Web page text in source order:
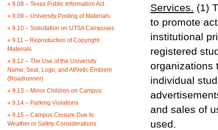
» 9.08 – Texas Public Information Act
» 9.09 – University Posting of Materials
» 9.10 – Solicitation on UTSA Campuses
» 9.11 – Reproduction of Copyright
Materials
» 9.12 – The Use of the University
Name, Seal, Logo, and Athletic Emblem
(Roadrunner)
» 9.13 – Minor Children on Campus
» 9.14 – Parking Violations
» 9.15 – Campus Closure Due to
Weather or Safety Considerations
Services. (1)
to promote
institutional
registered
organizations
individual
and sales of
used.